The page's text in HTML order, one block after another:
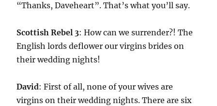
“Thanks, Daveheart”. That’s what you’ll say.
Scottish Rebel 3: How can we surrender?! The
English lords deflower our virgins brides on
their wedding nights!
David: First of all, none of your wives are
virgins on their wedding nights. There are six